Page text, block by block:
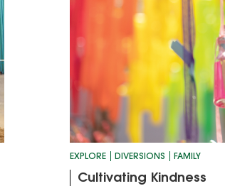
EXPLORE DIVERSIONS FAMILY
Cultivating Kindness